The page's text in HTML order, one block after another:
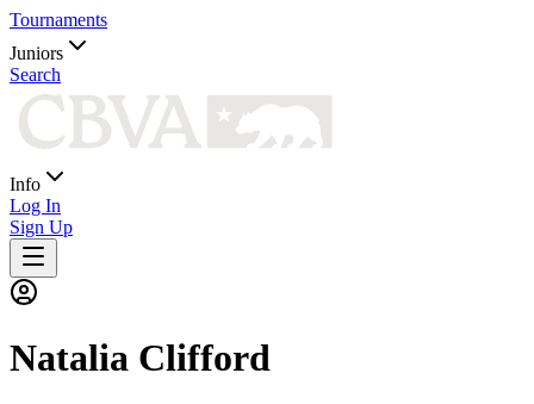
Tournaments
Juniors
Search
Info
Log In
Sign Up
Natalia Clifford